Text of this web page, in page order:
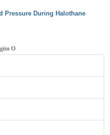
Pressure During Halothane
O